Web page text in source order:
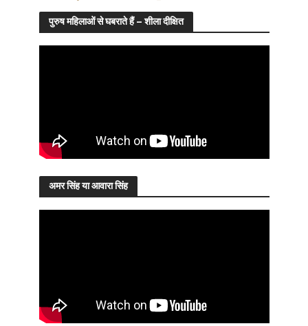
पुरुष महिलाओं से घबराते हैं – शीला दीक्षित
अमर सिंह या आवारा सिंह